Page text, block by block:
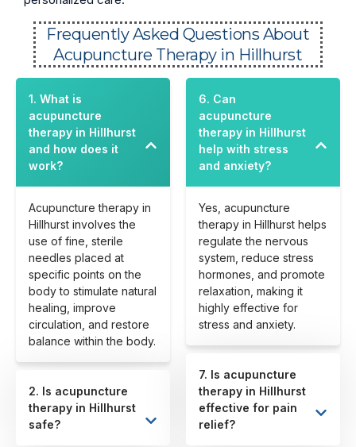
Frequently Asked Questions About
Acupuncture Therapy in Hillhurst
1. What is
acupuncture
therapy in Hillhurst
and how does it
work?
Acupuncture therapy in
Hillhurst involves the
use of fine, sterile
needles placed at
specific points on the
body to stimulate natural
healing, improve
circulation, and restore
balance within the body.
2. Is acupuncture
therapy in Hillhurst
safe?
6. Can
acupuncture
therapy in Hillhurst
help with stress
and anxiety?
Yes, acupuncture
therapy in Hillhurst helps
regulate the nervous
system, reduce stress
hormones, and promote
relaxation, making it
highly effective for
stress and anxiety.
7. Is acupuncture
therapy in Hillhurst
effective for pain
relief?